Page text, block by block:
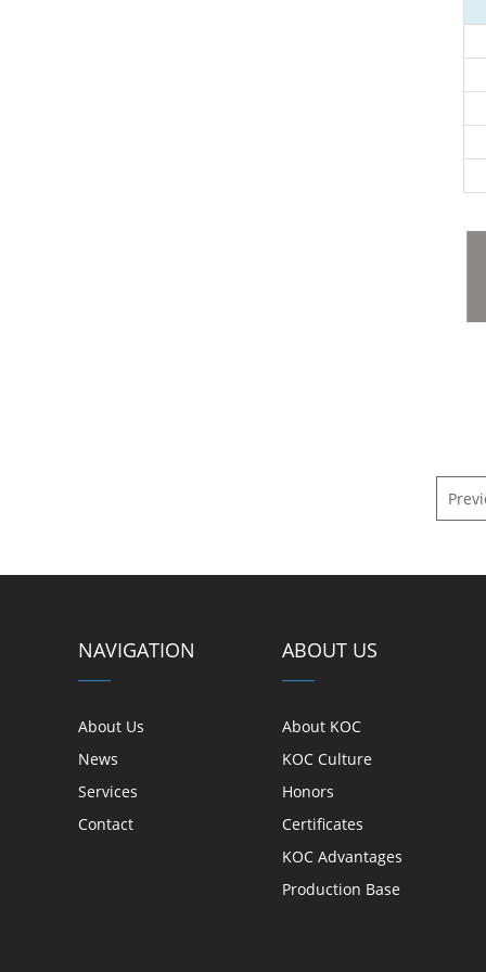
NAVIGATION
About Us
News
Services
Contact
ABOUT US
About KOC
KOC Culture
Honors
Certificates
KOC Advantages
Production Base